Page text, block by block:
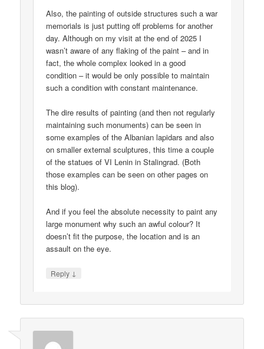
Also, the painting of outside structures such a war
memorials is just putting off problems for another
day. Although on my visit at the end of 2025 I
wasn’t aware of any flaking of the paint – and in
fact, the whole complex looked in a good
condition – it would be only possible to maintain
such a condition with constant maintenance.
The dire results of painting (and then not regularly
maintaining such monuments) can be seen in
some examples of the Albanian lapidars and also
on smaller external sculptures, this time a couple
of the statues of VI Lenin in Stalingrad. (Both
those examples can be seen on other pages on
this blog).
And if you feel the absolute necessity to paint any
large monument why such an awful colour? It
doesn’t fit the purpose, the location and is an
assault on the eye.
Reply ↓